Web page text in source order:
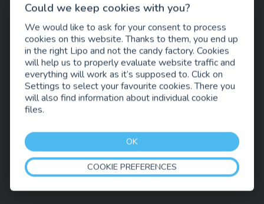
Could we keep cookies with you?
We would like to ask for your consent to process
cookies on this website. Thanks to them, you end up
in the right Lipo and not the candy factory. Cookies
will help us to properly evaluate website traffic and
everything will work as it’s supposed to. Click on
Settings to select your favourite cookies. There you
will also find information about individual cookie
files.
OK
COOKIE PREFERENCES